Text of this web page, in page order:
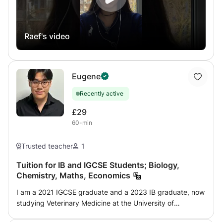
link which serves as a table plus skype (very modern and
effective method) with results all mentioned since 2015 by
this method or by the face-to-face method since 2002.
For more information, do not hesitate to contact me,
guaranteed response in a few minutes up to 10 hours
Raef's video
Eugene
Recently active
£29
60-min
Trusted teacher 1
Tuition for IB and IGCSE Students; Biology,
Chemistry, Maths, Economics
I am a 2021 IGCSE graduate and a 2023 IB graduate, now
studying Veterinary Medicine at the University of